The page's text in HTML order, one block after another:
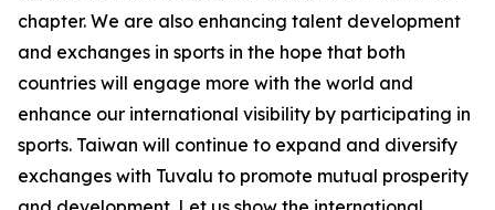
chapter. We are also enhancing talent development
and exchanges in sports in the hope that both
countries will engage more with the world and
enhance our international visibility by participating in
sports. Taiwan will continue to expand and diversify
exchanges with Tuvalu to promote mutual prosperity